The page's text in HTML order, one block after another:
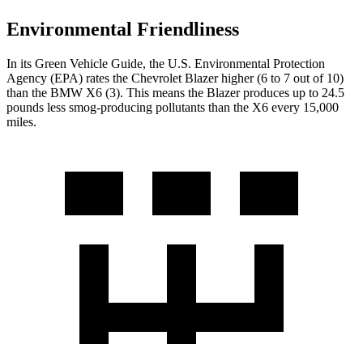
Environmental Friendliness
In its Green Vehicle Guide, the U.S. Environmental Protection
Agency (EPA) rates the Chevrolet Blazer higher (6 to 7 out of 10)
than the BMW X6 (3). This means the Blazer produces up to 24.5
pounds less smog-producing pollutants than the X6 every 15,000
miles.